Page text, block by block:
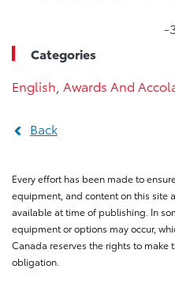
-
Categories
English Awards And
Back
Every effort has been made to
equipment, and content on this site
available at time of publishing. In
equipment or options may occur,
Canada reserves the rights to make
obligation.